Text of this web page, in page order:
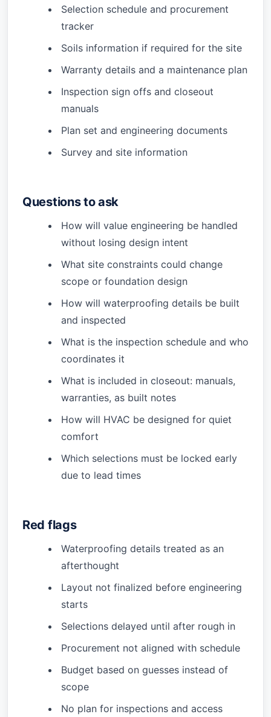
Selection schedule and procurement
tracker
Soils information if required for the site
Warranty details and a maintenance plan
Inspection sign offs and closeout
manuals
Plan set and engineering documents
Survey and site information
Questions to ask
How will value engineering be handled
without losing design intent
What site constraints could change
scope or foundation design
How will waterproofing details be built
and inspected
What is the inspection schedule and who
coordinates it
What is included in closeout: manuals,
warranties, as built notes
How will HVAC be designed for quiet
comfort
Which selections must be locked early
due to lead times
Red flags
Waterproofing details treated as an
afterthought
Layout not finalized before engineering
starts
Selections delayed until after rough in
Procurement not aligned with schedule
Budget based on guesses instead of
scope
No plan for inspections and access